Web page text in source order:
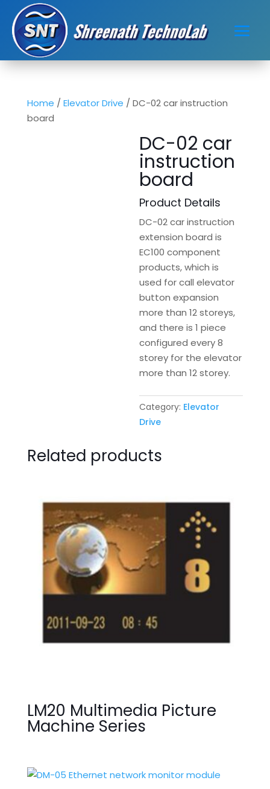
Home / Elevator Drive / DC-02 car instruction
board
DC-02 car
instruction
board
Product Details
DC-02 car instruction
extension board is
EC100 component
products, which is
used for call elevator
button expansion
more than 12 storeys,
and there is 1 piece
configured every 8
storey for the elevator
more than 12 storey.
Category: Elevator
Drive
Related products
LM20 Multimedia Picture
Machine Series